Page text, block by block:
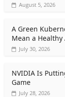
August 5, 2026
A Green
Mean a
July 30, 2026
NVIDIA Is
Game
July 28, 2026